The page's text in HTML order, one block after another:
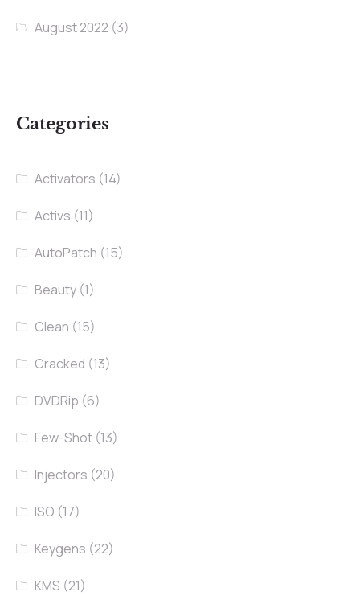
August 2022 (3)
Categories
Activators (14)
Activs (11)
AutoPatch (15)
Beauty (1)
Clean (15)
Cracked (13)
DVDRip (6)
Few-Shot (13)
Injectors (20)
ISO (17)
Keygens (22)
KMS (21)